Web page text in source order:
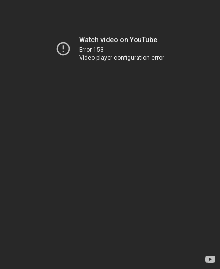
Watch video on YouTube
Error 153
Video player configuration error